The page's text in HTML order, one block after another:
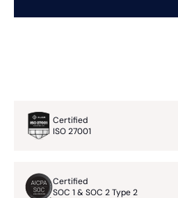
Certified
ISO 27001
Certified
SOC 1 & SOC 2 Type 2